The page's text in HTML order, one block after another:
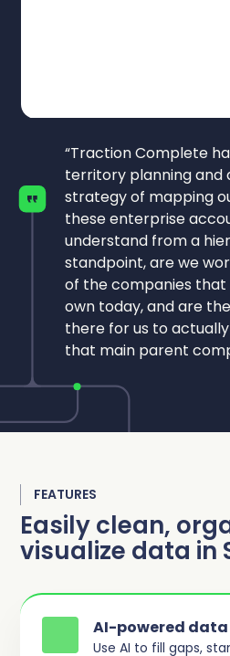
“Traction Complete
territory planning and
strategy of mapping
these enterprise
understand from a
standpoint, are we
of the companies
own today, and are
there for us to
that main parent
FEATURES
Easily clean,
visualize data in
AI-powered
Use AI to fill gaps,